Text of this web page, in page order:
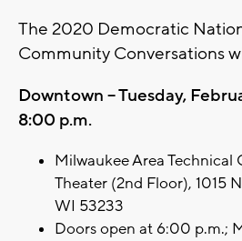
The 2020 Democratic
Community Conversations
Downtown – Tuesday,
8:00 p.m.
Milwaukee Area Technical
Theater (2nd Floor), 1015
WI 53233
Doors open at 6:00 p.m.;